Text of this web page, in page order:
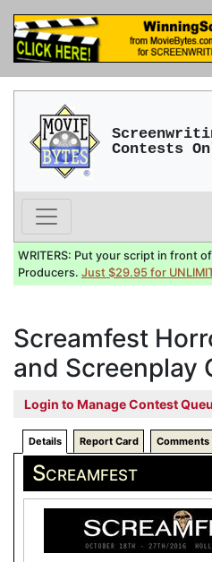
Contests
WRITERS: Put your script in front
Producers. Just $29.95 for
Screamfest
and Screenplay
Login to Manage Contest
Details Report Card Comments
Screamfest